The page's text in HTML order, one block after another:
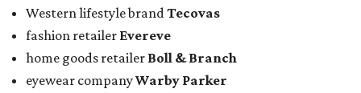
Western lifestyle brand Tecovas
fashion retailer Evereve
home goods retailer Boll & Branch
eyewear companyWarby Parker